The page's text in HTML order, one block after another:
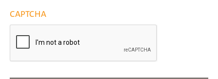
CAPTCHA